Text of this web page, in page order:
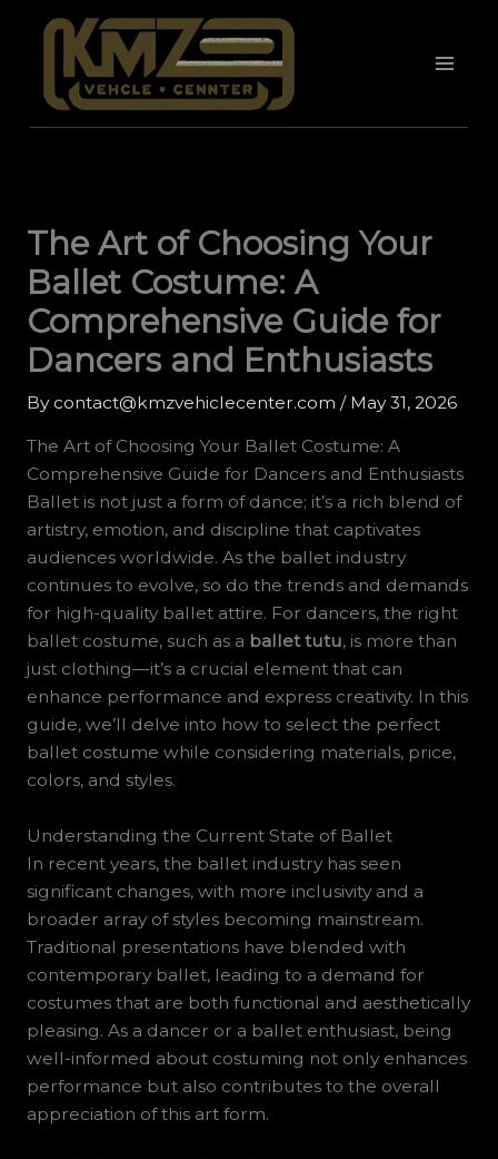
The Art of Choosing Your
Ballet Costume: A
Comprehensive Guide for
Dancers and Enthusiasts
By contact@kmzvehiclecenter.com / May 31, 2026
The Art of Choosing Your Ballet Costume: A
Comprehensive Guide for Dancers and Enthusiasts
Ballet is not just a form of dance; it’s a rich blend of
artistry, emotion, and discipline that captivates
audiences worldwide. As the ballet industry
continues to evolve, so do the trends and demands
for high-quality ballet attire. For dancers, the right
ballet costume, such as a ballet tutu, is more than
just clothing—it’s a crucial element that can
enhance performance and express creativity. In this
guide, we’ll delve into how to select the perfect
ballet costume while considering materials, price,
colors, and styles.
Understanding the Current State of Ballet
In recent years, the ballet industry has seen
significant changes, with more inclusivity and a
broader array of styles becoming mainstream.
Traditional presentations have blended with
contemporary ballet, leading to a demand for
costumes that are both functional and aesthetically
pleasing. As a dancer or a ballet enthusiast, being
well-informed about costuming not only enhances
performance but also contributes to the overall
appreciation of this art form.